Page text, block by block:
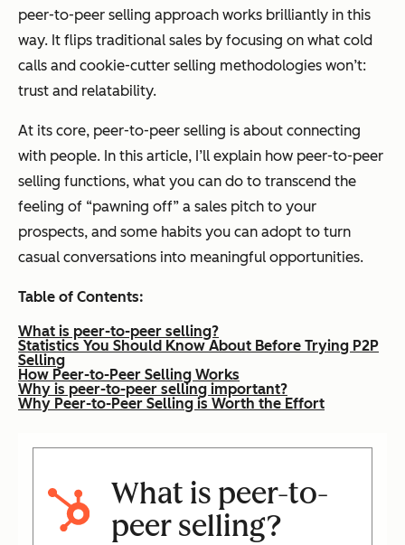
peer-to-peer selling approach works brilliantly in this
way. It flips traditional sales by focusing on what cold
calls and cookie-cutter selling methodologies won’t:
trust and relatability.
At its core, peer-to-peer selling is about connecting
with people. In this article, I’ll explain how peer-to-peer
selling functions, what you can do to transcend the
feeling of “pawning off” a sales pitch to your
prospects, and some habits you can adopt to turn
casual conversations into meaningful opportunities.
Table of Contents:
What is peer-to-peer selling?
Statistics You Should Know About Before Trying P2P
Selling
How Peer-to-Peer Selling Works
Why is peer-to-peer selling important?
Why Peer-to-Peer Selling is Worth the Effort
What is peer-to-
peer selling?